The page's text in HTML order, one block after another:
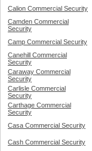
Calion Commercial Security
Camden Commercial
Security
Camp Commercial Security
Canehill Commercial
Security
Caraway Commercial
Security
Carlisle Commercial
Security
Carthage Commercial
Security
Casa Commercial Security
Cash Commercial Security